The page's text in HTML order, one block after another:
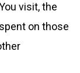
visit, the
on those